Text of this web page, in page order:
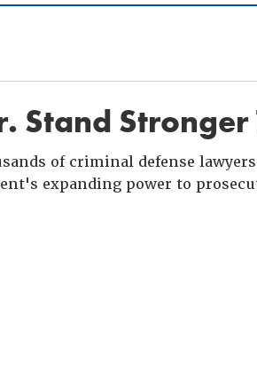
Stand
of criminal defense
expanding power to